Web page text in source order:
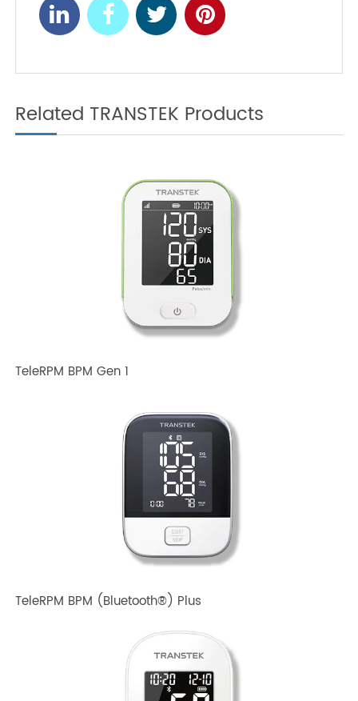
Monitors are a Game-
Disease Management?
Related TRANSTEK Products
TeleRPM BPM Gen 1